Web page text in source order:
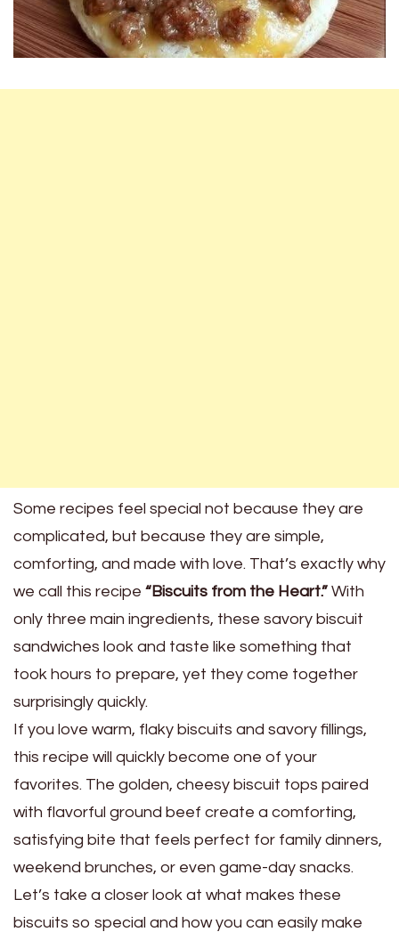
Some recipes feel special not because they are
complicated, but because they are simple,
comforting, and made with love. That’s exactly why
we call this recipe “Biscuits from the Heart.” With
only three main ingredients, these savory biscuit
sandwiches look and taste like something that
took hours to prepare, yet they come together
surprisingly quickly.
If you love warm, flaky biscuits and savory fillings,
this recipe will quickly become one of your
favorites. The golden, cheesy biscuit tops paired
with flavorful ground beef create a comforting,
satisfying bite that feels perfect for family dinners,
weekend brunches, or even game-day snacks.
Let’s take a closer look at what makes these
biscuits so special and how you can easily make